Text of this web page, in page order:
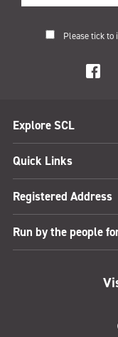
Please tick to
Explore SCL
Quick Links
Registered Address
Run by the people